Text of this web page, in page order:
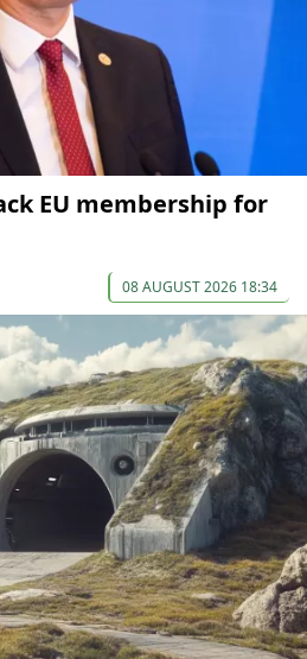
EU membership for
08 AUGUST 2026 18:34